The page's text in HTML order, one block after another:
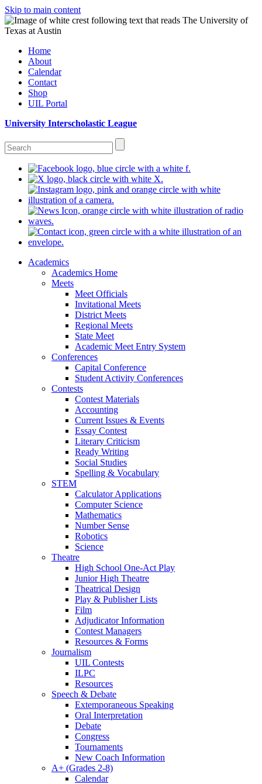
Skip to main content
Home
About
Calendar
Contact
Shop
UIL Portal
University Interscholastic League
Academics
Academics Home
Meets
Meet Officials
Invitational Meets
District Meets
Regional Meets
State Meet
Academic Meet Entry System
Conferences
Capital Conference
Student Activity Conferences
Contests
Contest Materials
Accounting
Current Issues & Events
Essay Contest
Literary Criticism
Ready Writing
Social Studies
Spelling & Vocabulary
STEM
Calculator Applications
Computer Science
Mathematics
Number Sense
Robotics
Science
Theatre
High School One-Act Play
Junior High Theatre
Theatrical Design
Play & Publisher Lists
Film
Adjudicator Information
Contest Managers
Resources & Forms
Journalism
UIL Contests
ILPC
Resources
Speech & Debate
Extemporaneous Speaking
Oral Interpretation
Debate
Congress
Tournaments
New Coach Information
A+ (Grades 2-8)
Calendar